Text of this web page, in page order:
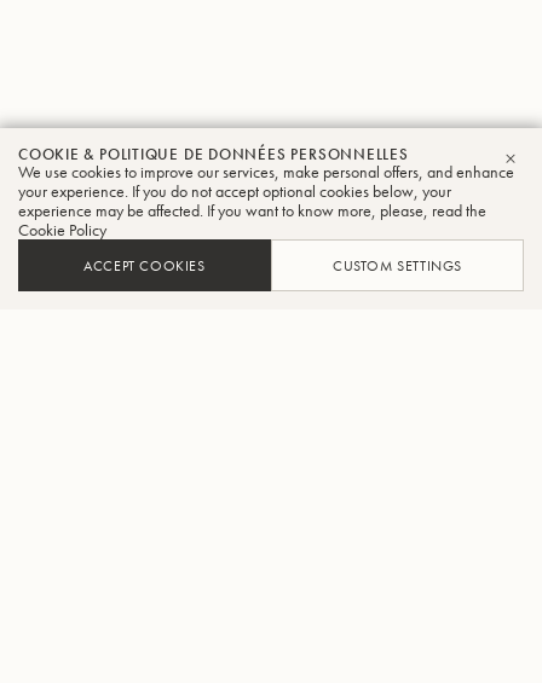
COOKIE & POLITIQUE DE DONNÉES PERSONNELLES
We use cookies to improve our services, make personal offers, and enhance
your experience. If you do not accept optional cookies below, your
experience may be affected. If you want to know more, please, read the
Cookie Policy
ACCEPT COOKIES CUSTOM SETTINGS